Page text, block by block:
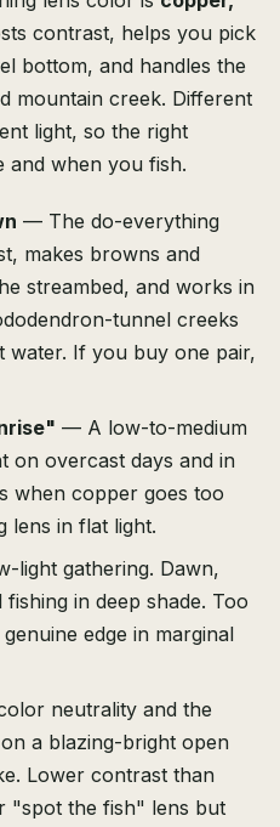
contrast, helps you pick
bottom, and handles the
mountain creek. Different
light, so the right
and when you fish.
— The do-everything
makes browns and
streambed, and works in
tunnel creeks
water. If you buy one pair,
— A low-to-medium
on overcast days and in
when copper goes too
lens in flat light.
light gathering. Dawn,
in deep shade. Too
edge in marginal
neutrality and the
a blazing-bright open
Lower contrast than
"spot the fish" lens but